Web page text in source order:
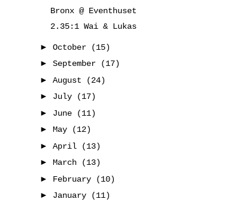
Bronx @ Eventhuset
2.35:1 Wai & Lukas
► October
(15)
► September
(17)
► August
(24)
► July
(17)
► June
(11)
► May
(12)
► April
(13)
► March
(13)
► February
(10)
► January (11)